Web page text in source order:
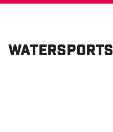
Watersports